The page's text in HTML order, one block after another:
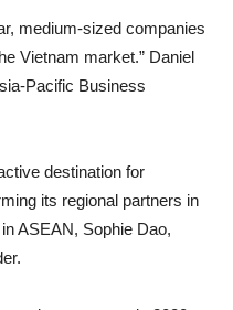
medium-sized companies
Vietnam market.” Daniel
Pacific Business
destination for
its regional partners in
ASEAN, Sophie Dao,